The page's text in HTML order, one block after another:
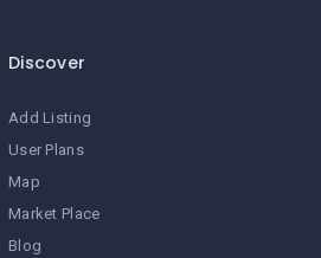
Discover
Add Listing
User Plans
Map
Market Place
Blog